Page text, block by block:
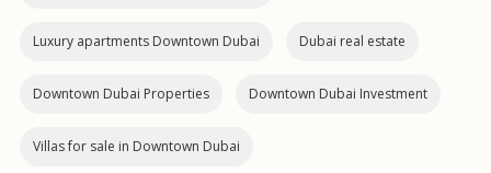
Luxury apartments Downtown Dubai Dubai real estate
Downtown Dubai Properties Downtown Dubai Investment
Villas for sale in Downtown Dubai